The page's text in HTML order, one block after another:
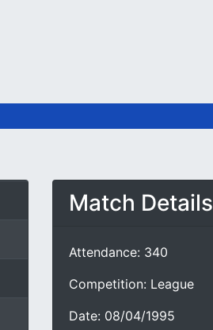
Match Details
Attendance: 340
Competition: League
Date: 08/04/1995